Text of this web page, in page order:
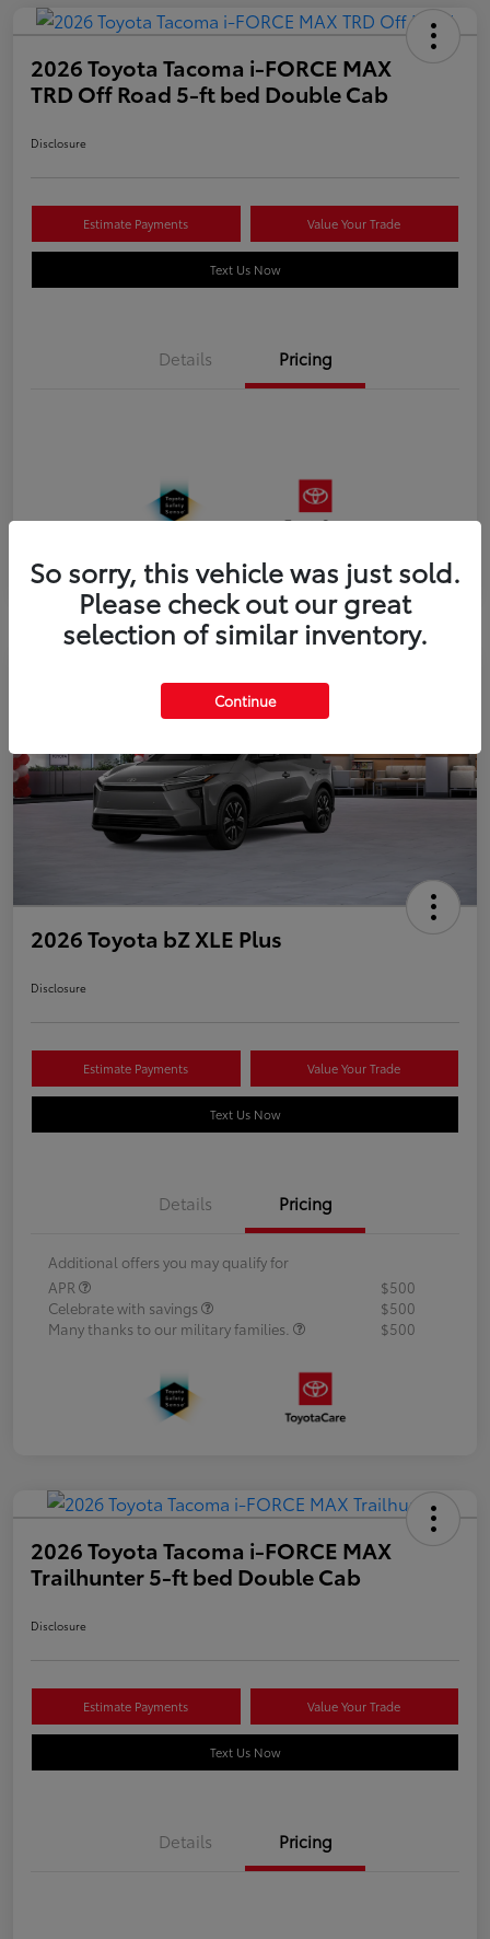
2026 Toyota Tacoma i-FORCE MAX
TRD Off Road 5-ft bed Double Cab
Disclosure
Estimate Payments Value Your Trade
Text Us Now
Details Pricing
2026 Toyota bZ XLE Plus
Disclosure
Estimate Payments Value Your Trade
Text Us Now
Details Pricing
Additional offers you may qualify for
APR
$500
Celebrate with savings
$500
Many thanks to our military families.
$500
2026 Toyota Tacoma i-FORCE MAX
Trailhunter 5-ft bed Double Cab
Disclosure
Estimate Payments Value Your Trade
Text Us Now
Details Pricing
So sorry, this vehicle was just sold.
Please check out our great
selection of similar inventory.
Continue